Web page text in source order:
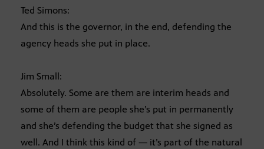
Ted Simons:
And this is the governor, in the end, defending the
agency heads she put in place.
Jim Small:
Absolutely. Some are them are interim heads and
some of them are people she’s put in permanently
and she’s defending the budget that she signed as
well. And I think this kind of — it’s part of the natural